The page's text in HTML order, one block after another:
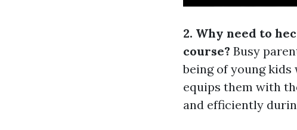
2. Why need to
course? Busy
being of young
equips them with
and efficiently